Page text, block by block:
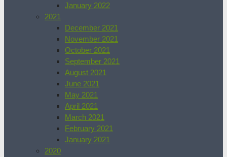
January 2022
2021
December 2021
November 2021
October 2021
September 2021
August 2021
June 2021
May 2021
April 2021
March 2021
February 2021
January 2021
2020